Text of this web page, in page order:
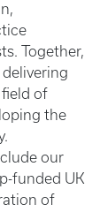
Together,
of
the
our
funded UK
of